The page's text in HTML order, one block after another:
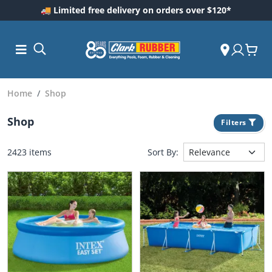
🚚 Limited free delivery on orders over $120*
and
Care
Home Shop
Shop Filters
2423 items Sort By: